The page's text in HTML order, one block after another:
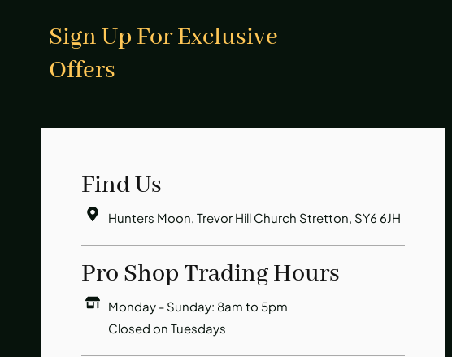
Sign Up For Exclusive
Offers
Find Us
Hunters Moon, Trevor Hill Church Stretton, SY6 6JH
Pro Shop Trading Hours
Monday - Sunday: 8am to 5pm
Closed on Tuesdays